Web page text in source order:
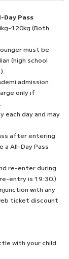
Day Pass
120kg (Both
must be
(high school
admission
only if
each day and may
after entering
a All-Day Pass
re-enter during
entry is 19:30.)
with any
ticket discount
with your child.